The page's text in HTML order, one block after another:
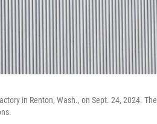
in Renton, Wash., on Sept. 24, 2024.